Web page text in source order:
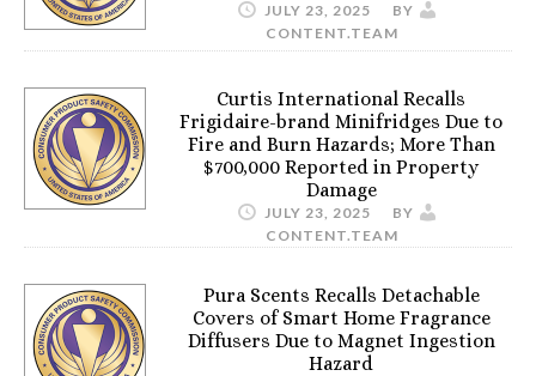
JULY 23, 2025
BY
CONTENT.TEAM
Curtis International Recalls
Frigidaire-brand Minifridges Due to
Fire and Burn Hazards; More Than
$700,000 Reported in Property
Damage
JULY 23, 2025
BY
CONTENT.TEAM
Pura Scents Recalls Detachable
Covers of Smart Home Fragrance
Diffusers Due to Magnet Ingestion
Hazard